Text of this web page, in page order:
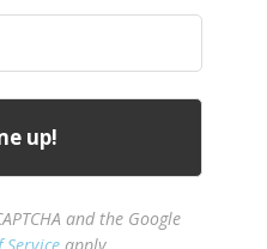
and the Google